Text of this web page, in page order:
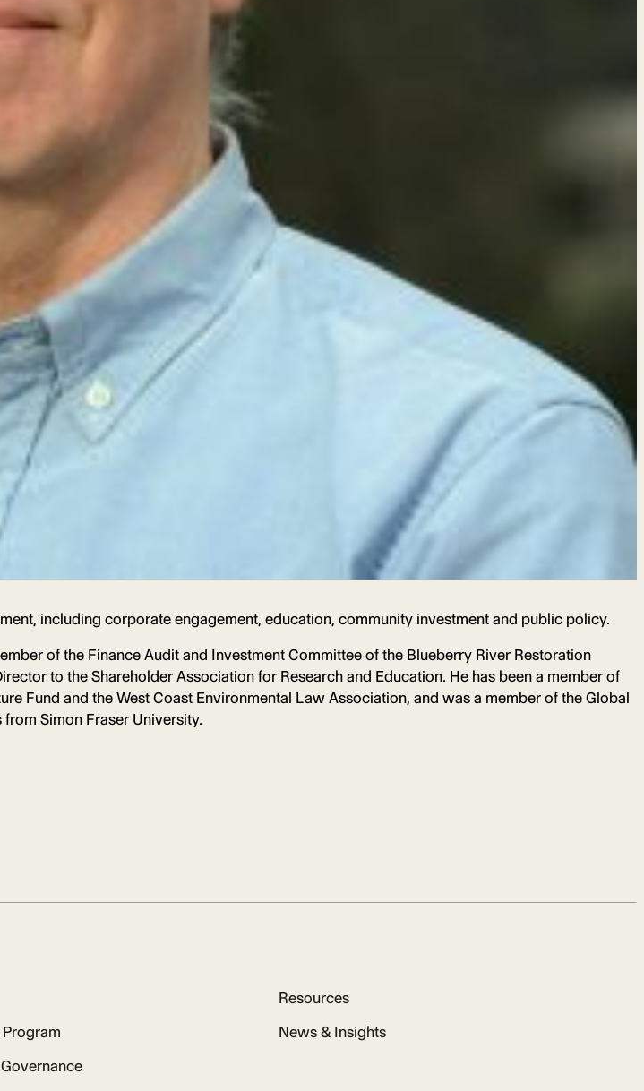
including corporate engagement, education, community investment and public policy.
of the Finance Audit and Investment Committee of the Blueberry River Restoration
to the Shareholder Association for Research and Education. He has been a member of
Fund and the West Coast Environmental Law Association, and was a member of the Global
Simon Fraser University.
Resources
News & Insights